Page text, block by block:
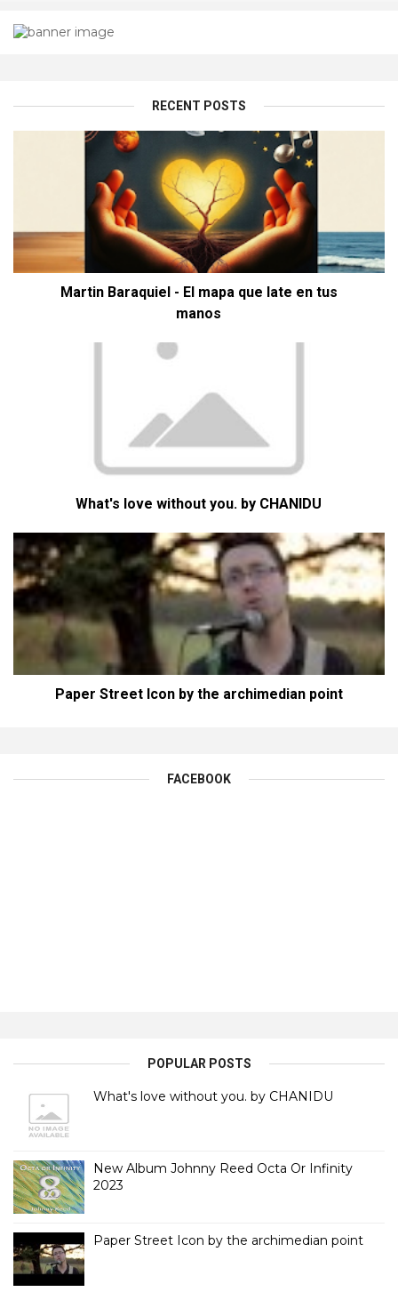
RECENT POSTS
Martin Baraquiel - El mapa que late en tus
manos
What's love without you. by CHANIDU
Paper Street Icon by the archimedian point
FACEBOOK
POPULAR POSTS
What's love without you. by CHANIDU
New Album Johnny Reed Octa Or Infinity
2023
Paper Street Icon by the archimedian point